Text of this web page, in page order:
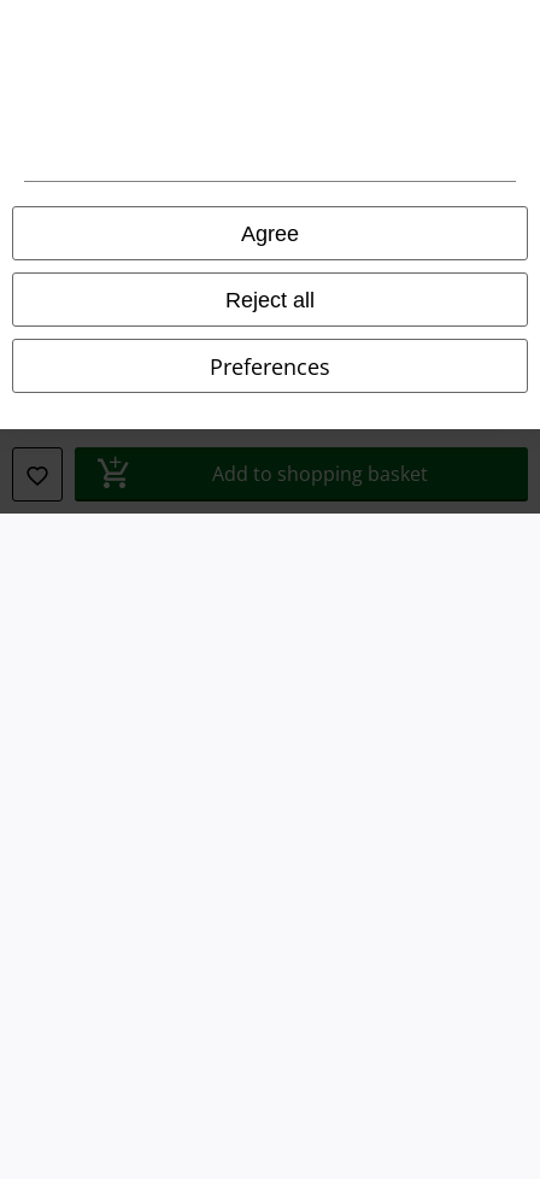
Agree
Reject all
Preferences
Add to shopping basket
Terms & Conditions
Imprint